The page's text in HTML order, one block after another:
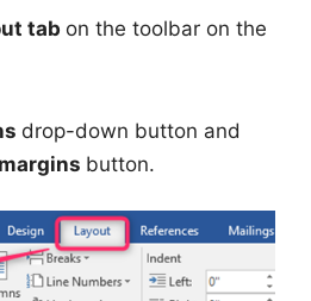
tab on the toolbar on the
drop-down button and
button.